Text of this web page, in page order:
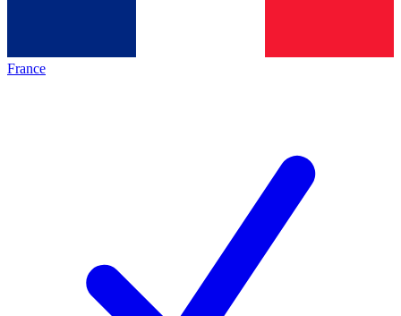
France